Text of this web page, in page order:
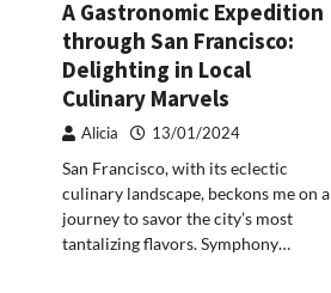
A Gastronomic Expedition
through San Francisco:
Delighting in Local
Culinary Marvels
Alicia 13/01/2024
San Francisco, with its eclectic
culinary landscape, beckons me on a
journey to savor the city’s most
tantalizing flavors. Symphony…